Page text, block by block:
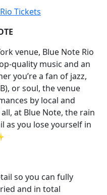
Tickets
venue, Blue Note Rio
quality music and an
you’re a fan of jazz,
or soul, the venue
by local and
at Blue Note, the rain
as you lose yourself in
so you can fully
and in total